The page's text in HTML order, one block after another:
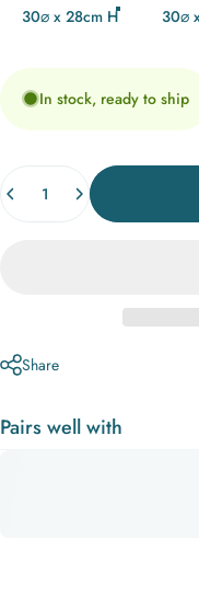
30⌀ x 28cm H 30⌀
In stock, ready to ship
Quantity
Share
Pairs well with